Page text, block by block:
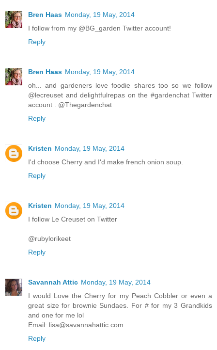
Bren Haas Monday, 19 May, 2014
I follow from my @BG_garden Twitter account!
Reply
Bren Haas Monday, 19 May, 2014
oh... and gardeners love foodie shares too so we follow
@lecreuset and delightfulrepas on the #gardenchat Twitter
account : @Thegardenchat
Reply
Kristen Monday, 19 May, 2014
I'd choose Cherry and I'd make french onion soup.
Reply
Kristen Monday, 19 May, 2014
I follow Le Creuset on Twitter
@rubylorikeet
Reply
Savannah Attic Monday, 19 May, 2014
I would Love the Cherry for my Peach Cobbler or even a
great size for brownie Sundaes. For # for my 3 Grandkids
and one for me lol
Email: lisa@savannahattic.com
Reply